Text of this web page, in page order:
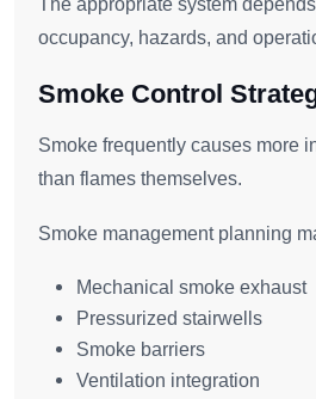
occupancy, hazards, and
Smoke Control
Smoke frequently causes more
than flames themselves.
Smoke management planning
Mechanical smoke exhaust
Pressurized stairwells
Smoke barriers
Ventilation integration